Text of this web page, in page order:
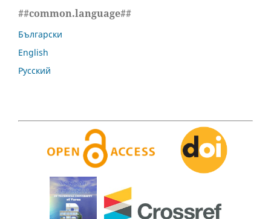
##common.language##
Български
English
Русский